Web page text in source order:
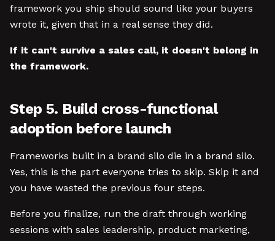
framework you ship should sound like your buyers
wrote it, given that in a real sense they did.
If it can't survive a sales call, it doesn't belong in
the framework.
Step 5. Build cross-functional
adoption before launch
Frameworks built in a brand silo die in a brand silo.
Yes, this is the part everyone tries to skip. Skip it and
you have wasted the previous four steps.
Before you finalize, run the draft through working
sessions with sales leadership, product marketing,